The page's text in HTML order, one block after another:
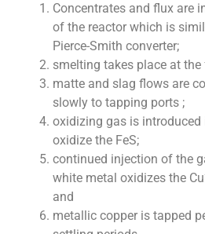
Concentrates and flux are
of the reactor which is
Pierce-Smith converter;
smelting takes place at the
matte and slag flows are
slowly to tapping ports ;
oxidizing gas is
oxidize the FeS;
continued injection of the
white metal oxidizes the
and
metallic copper is tapped